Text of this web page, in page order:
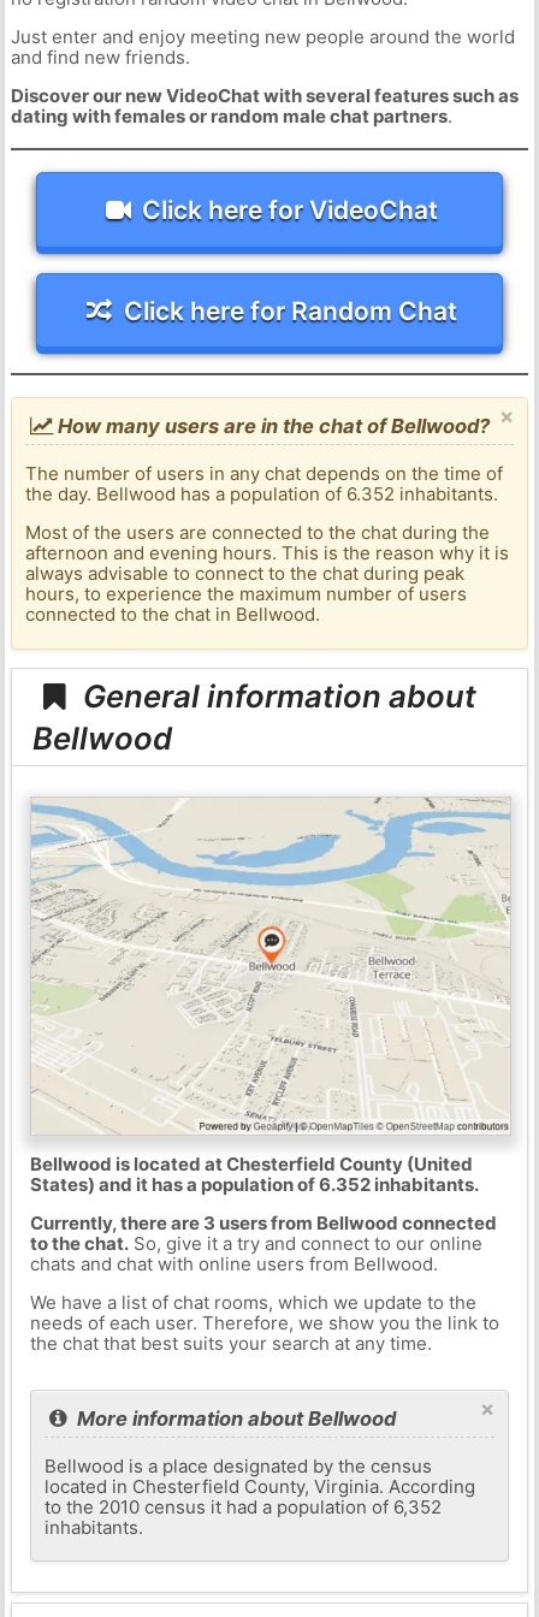
Just enter and enjoy meeting new people around the world
and find new friends.
Discover our new VideoChat with several features such as
dating with females or random male chat partners.
Click here for VideoChat
Click here for Random Chat
×
How many users are in the chat of Bellwood?
The number of users in any chat depends on the time of
the day. Bellwood has a population of 6.352 inhabitants.
Most of the users are connected to the chat during the
afternoon and evening hours. This is the reason why it is
always advisable to connect to the chat during peak
hours, to experience the maximum number of users
connected to the chat in Bellwood.
General information about
Bellwood
Bellwood is located at Chesterfield County (United
States) and it has a population of 6.352 inhabitants.
Currently, there are 3 users from Bellwood connected
to the chat.So, give it a try and connect to our online
chats and chat with online users from Bellwood.
We have a list of chat rooms, which we update to the
needs of each user. Therefore, we show you the link to
the chat that best suits your search at any time.
×
More information about Bellwood
Bellwood is a place designated by the census
located in Chesterfield County, Virginia. According
to the 2010 census it had a population of 6,352
inhabitants.